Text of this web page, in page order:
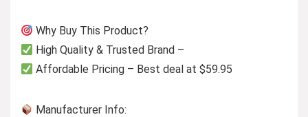
Why Buy This Product?
High Quality & Trusted Brand –
Affordable Pricing – Best deal at $59.95
Manufacturer Info: